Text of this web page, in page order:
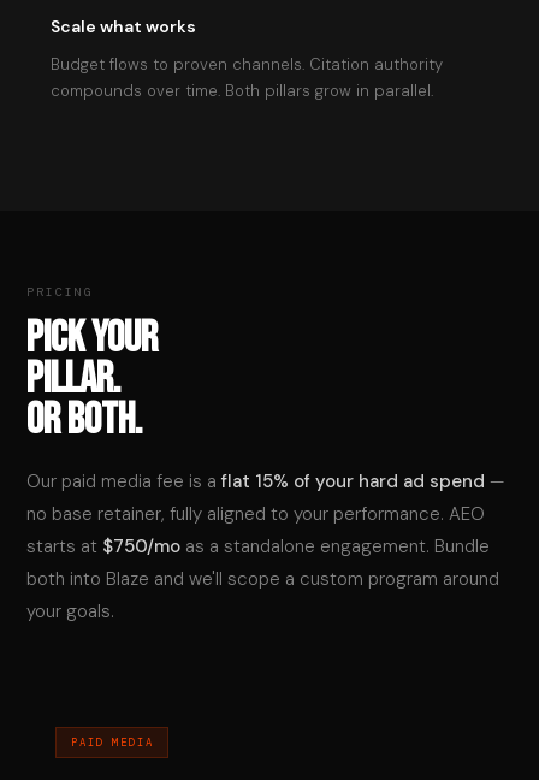
Scale what works
Budget flows to proven channels. Citation authority
compounds over time. Both pillars grow in parallel.
PRICING
PICK YOUR
PILLAR.
OR BOTH.
Our paid media fee is aflat 15% of your hard ad spend —
no base retainer, fully aligned to your performance. AEO
starts at $750/mo as a standalone engagement. Bundle
both into Blaze and we'll scope a custom program around
your goals.
PAID MEDIA